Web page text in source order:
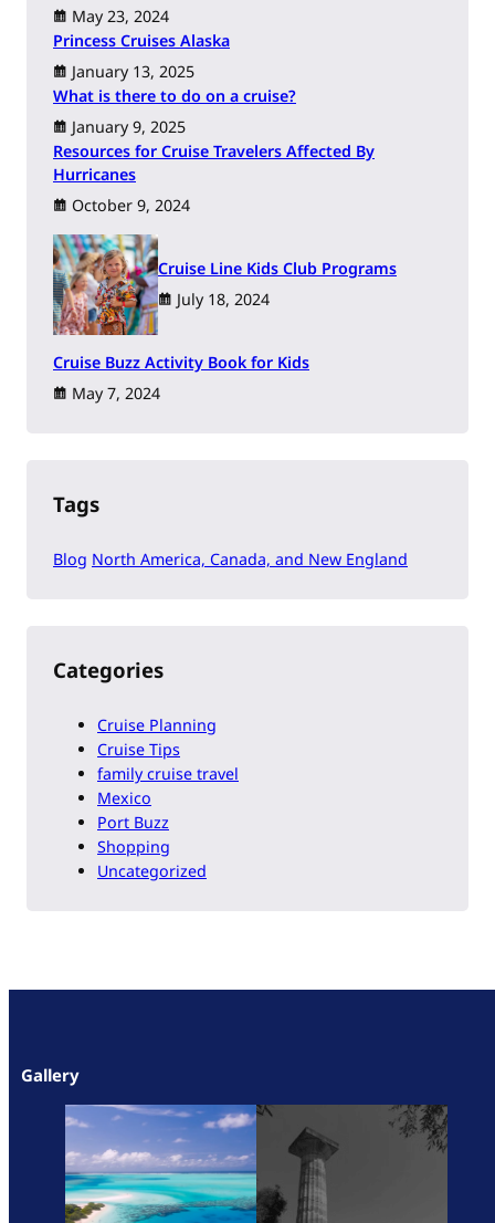
May 23, 2024
Princess Cruises Alaska
January 13, 2025
What is there to do on a cruise?
January 9, 2025
Resources for Cruise Travelers Affected By
Hurricanes
October 9, 2024
Cruise Line Kids Club Programs
July 18, 2024
Cruise Buzz Activity Book for Kids
May 7, 2024
Tags
Blog North America, Canada, and New England
Categories
Cruise Planning
Cruise Tips
family cruise travel
Mexico
Port Buzz
Shopping
Uncategorized
Gallery